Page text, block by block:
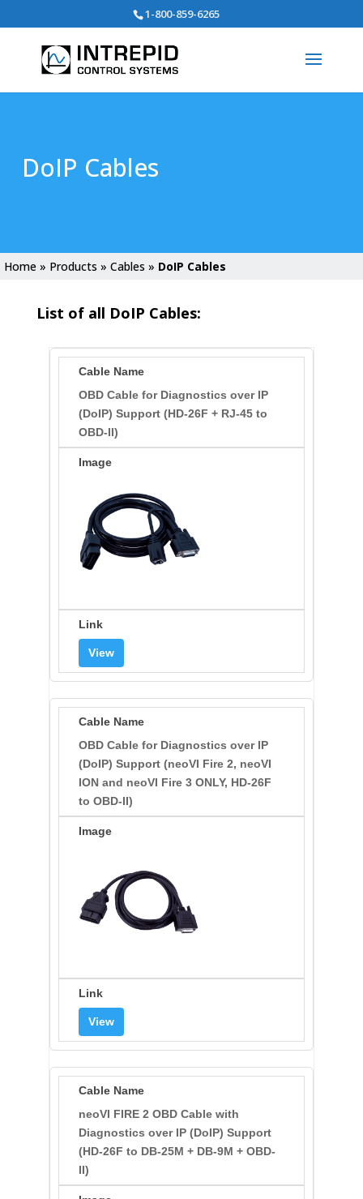
1-800-859-6265
DoIP Cables
Home » Products » Cables » DoIP Cables
List of all DoIP Cables:
OBD Cable for Diagnostics over IP
(DoIP) Support (HD-26F + RJ-45 to
OBD-II)
View
OBD Cable for Diagnostics over IP
(DoIP) Support (neoVI Fire 2, neoVI
ION and neoVI Fire 3 ONLY, HD-26F
to OBD-II)
View
neoVI FIRE 2 OBD Cable with
Diagnostics over IP (DoIP) Support
(HD-26F to DB-25M + DB-9M + OBD-
II)